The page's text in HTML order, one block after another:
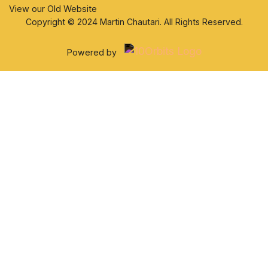
View our Old Website
Copyright © 2024 Martin Chautari. All Rights Reserved.
Powered by